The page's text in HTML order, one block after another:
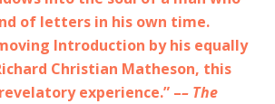
of letters in his own time.
Introduction by his equally
Christian Matheson, this
experience.” –– The